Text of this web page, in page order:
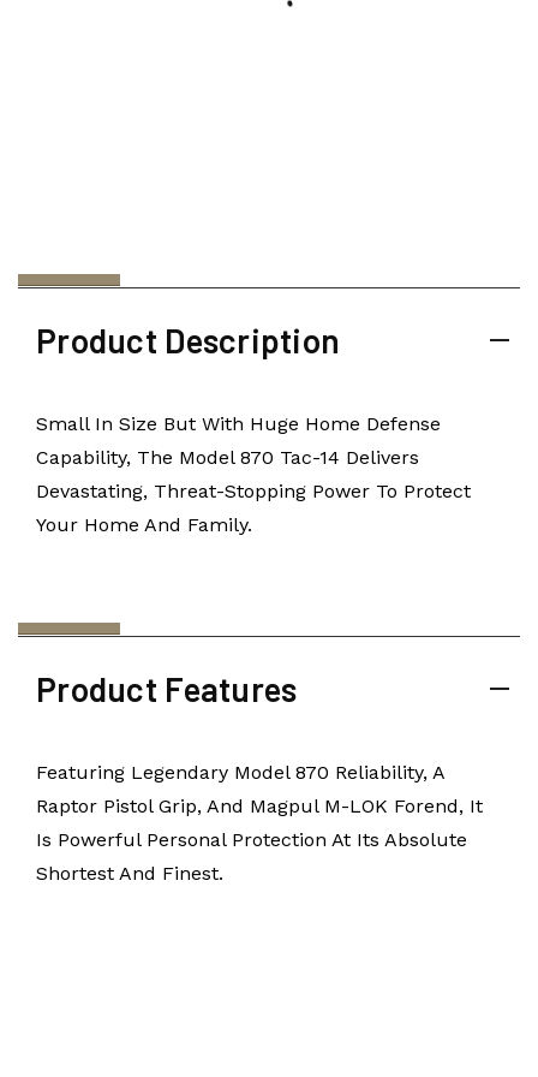
Product Description
Small In Size But With Huge Home Defense
Capability, The Model 870 Tac-14 Delivers
Devastating, Threat-Stopping Power To Protect
Your Home And Family.
Product Features
Featuring Legendary Model 870 Reliability, A
Raptor Pistol Grip, And Magpul M-LOK Forend, It
Is Powerful Personal Protection At Its Absolute
Shortest And Finest.